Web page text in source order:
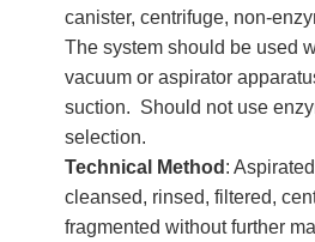
canister, centrifuge, non-
The system should be used
vacuum or aspirator
suction. Should not use
selection.
Technical Method :
cleansed, rinsed, filtered,
fragmented without further